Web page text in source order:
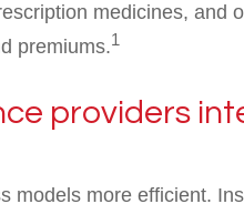
medicines, and
premiums.1
providers
models more efficient.